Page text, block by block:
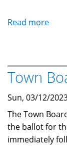
Read more
Town
Sun, 03/12/
The Town
the ballot for
immediately